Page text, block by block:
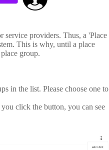
service providers. Thus, a 'Place
This is why, until a place
group.
in the list. Please choose one to
click the button, you can see